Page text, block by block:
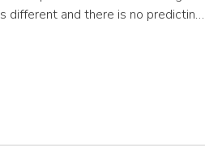
different and there is no predicting